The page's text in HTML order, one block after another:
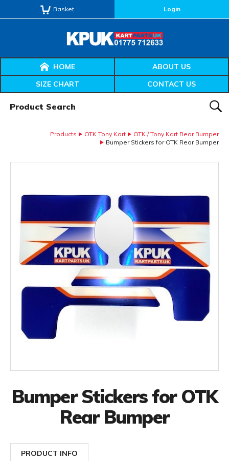
Basket Login
HOME
ABOUT US
SIZE CHART
CONTACT US
Products OTK Tony Kart
OTK / Tony Kart Rear Bumper
Bumper Stickers for OTK Rear Bumper
Bumper Stickers for OTK
Rear Bumper
PRODUCT INFO